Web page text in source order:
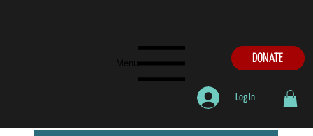
Menu DONATE
Log In